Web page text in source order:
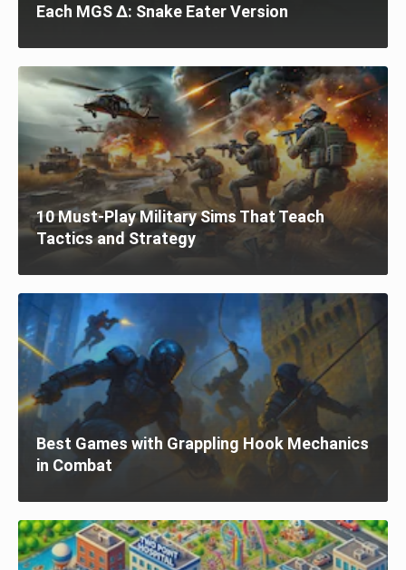
Each MGS Δ: Snake Eater Version
10 Must-Play Military Sims That Teach
Tactics and Strategy
Best Games with Grappling Hook Mechanics
in Combat